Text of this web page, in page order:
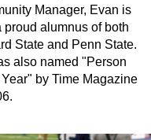
Manager, Evan is
proud alumnus of both
State and Penn State.
also named "Person
by Time Magazine